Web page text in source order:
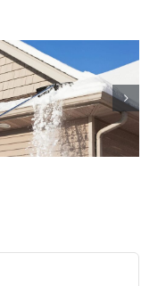
NEW
HOME
IN